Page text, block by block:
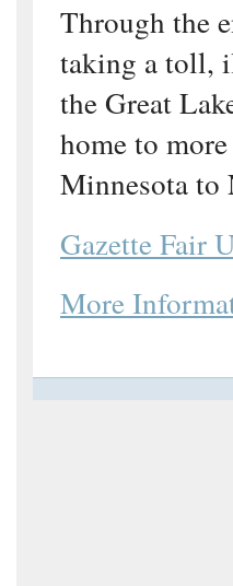
Through the
taking a toll,
the Great
home to
Minnesota to
Gazette Fair
More